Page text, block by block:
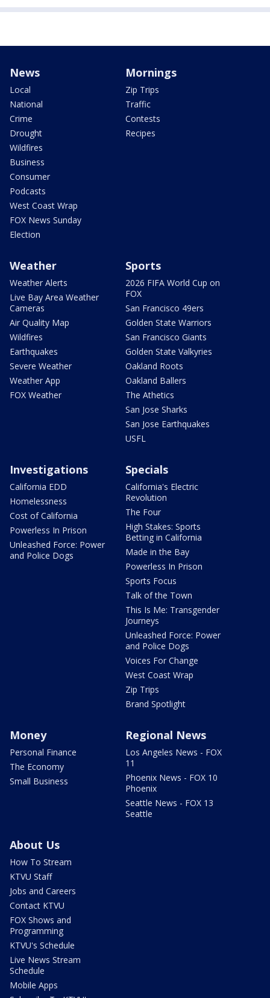
News
Local
National
Crime
Drought
Wildfires
Business
Consumer
Podcasts
West Coast Wrap
FOX News Sunday
Election
Mornings
Zip Trips
Traffic
Contests
Recipes
Weather
Weather Alerts
Live Bay Area Weather
Cameras
Air Quality Map
Wildfires
Earthquakes
Severe Weather
Weather App
FOX Weather
Sports
2026 FIFA World Cup on
FOX
San Francisco 49ers
Golden State Warriors
San Francisco Giants
Golden State Valkyries
Oakland Roots
Oakland Ballers
The Athetics
San Jose Sharks
San Jose Earthquakes
USFL
Investigations
California EDD
Homelessness
Cost of California
Powerless In Prison
Unleashed Force: Power
and Police Dogs
Specials
California's Electric
Revolution
The Four
High Stakes: Sports
Betting in California
Made in the Bay
Powerless In Prison
Sports Focus
Talk of the Town
This Is Me: Transgender
Journeys
Unleashed Force: Power
and Police Dogs
Voices For Change
West Coast Wrap
Zip Trips
Brand Spotlight
Money
Personal Finance
The Economy
Small Business
Regional News
Los Angeles News - FOX
11
Phoenix News - FOX 10
Phoenix
Seattle News - FOX 13
Seattle
About Us
How To Stream
KTVU Staff
Jobs and Careers
Contact KTVU
FOX Shows and
Programming
KTVU's Schedule
Live News Stream
Schedule
Mobile Apps